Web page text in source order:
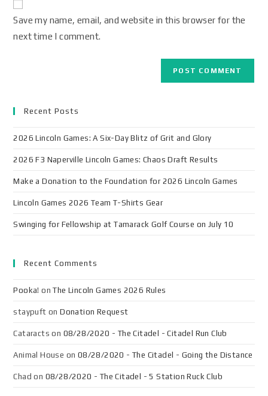
Save my name, email, and website in this browser for the
next time I comment.
Recent Posts
2026 Lincoln Games: A Six-Day Blitz of Grit and Glory
2026 F3 Naperville Lincoln Games: Chaos Draft Results
Make a Donation to the Foundation for 2026 Lincoln Games
Lincoln Games 2026 Team T-Shirts Gear
Swinging for Fellowship at Tamarack Golf Course on July 10
Recent Comments
Pooka! onThe Lincoln Games 2026 Rules
staypuft onDonation Request
Cataracts on 08/28/2020 - The Citadel - Citadel Run Club
Animal House on 08/28/2020 - The Citadel - Going the Distance
Chad on 08/28/2020 - The Citadel - 5 Station Ruck Club